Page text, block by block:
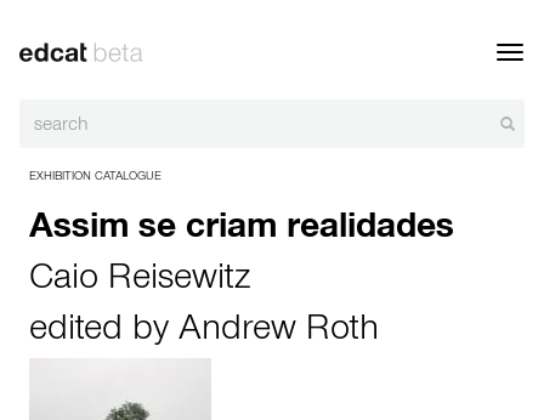
EXHIBITION CATALOGUE
Assim se criam realidades
Caio Reisewitz
edited by Andrew Roth